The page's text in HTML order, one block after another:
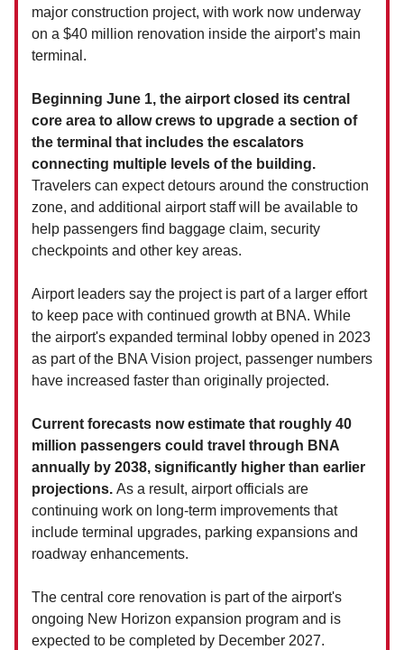
major construction project, with work now underway
on a $40 million renovation inside the airport’s main
terminal.
Beginning June 1, the airport closed its central
core area to allow crews to upgrade a section of
the terminal that includes the escalators
connecting multiple levels of the building.
Travelers can expect detours around the construction
zone, and additional airport staff will be available to
help passengers find baggage claim, security
checkpoints and other key areas.
Airport leaders say the project is part of a larger effort
to keep pace with continued growth at BNA. While
the airport's expanded terminal lobby opened in 2023
as part of the BNA Vision project, passenger numbers
have increased faster than originally projected.
Current forecasts now estimate that roughly 40
million passengers could travel through BNA
annually by 2038, significantly higher than earlier
projections. As a result, airport officials are
continuing work on long-term improvements that
include terminal upgrades, parking expansions and
roadway enhancements.
The central core renovation is part of the airport's
ongoing New Horizon expansion program and is
expected to be completed by December 2027.